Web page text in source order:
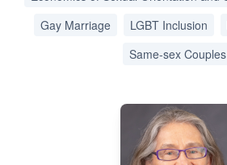
Gay Marriage
LGBT Inclusion
Same-sex Couples